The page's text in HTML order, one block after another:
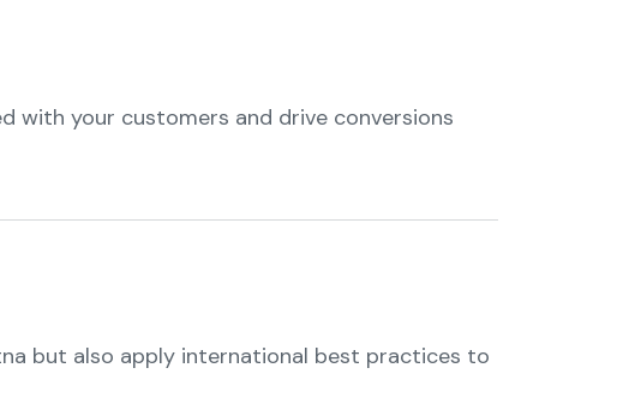
with your customers and drive conversions
but also apply international best practices to